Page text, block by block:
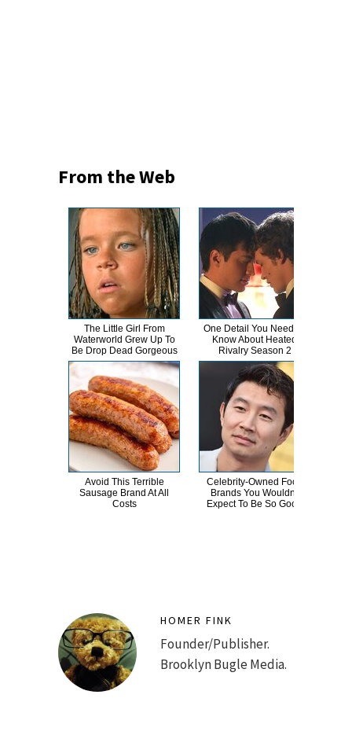
From the Web
The Little Girl From
Waterworld Grew Up To
Be Drop Dead Gorgeous
One Detail You Need To
Know About Heated
Rivalry Season 2
Avoid This Terrible
Sausage Brand At All
Costs
Celebrity-Owned Food
Brands You Wouldn't
Expect To Be So Good
HOMER FINK
Founder/Publisher.
Brooklyn Bugle Media.